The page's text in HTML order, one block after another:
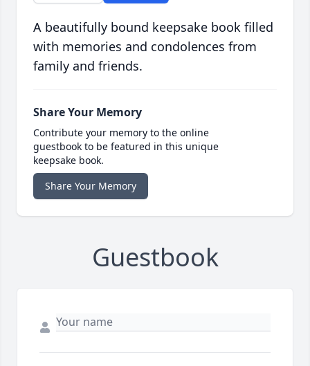
A beautifully bound keepsake book filled
with memories and condolences from
family and friends.
Share Your Memory
Contribute your memory to the online
guestbook to be featured in this unique
keepsake book.
Share Your Memory
Guestbook